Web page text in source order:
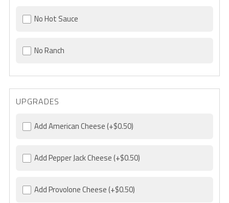
No Hot Sauce
No Ranch
UPGRADES
Add American Cheese(+$0.50)
Add Pepper Jack Cheese(+$0.50)
Add Provolone Cheese(+$0.50)